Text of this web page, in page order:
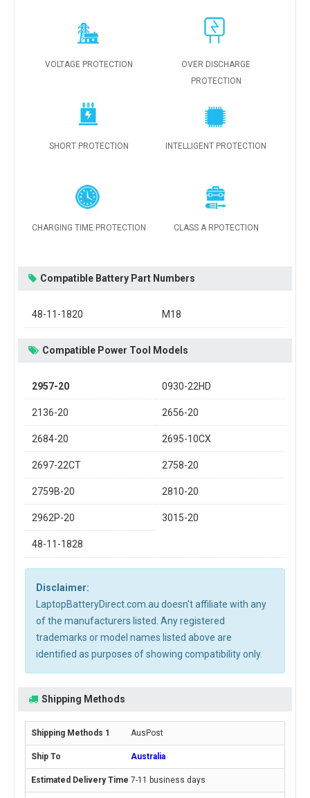
VOLTAGE PROTECTION
OVER DISCHARGE
PROTECTION
SHORT PROTECTION INTELLIGENT PROTECTION
CHARGING TIME PROTECTION CLASS A RPOTECTION
Compatible Battery Part Numbers
48-11-1820 M18
Compatible Power Tool Models
2957-20 0930-22HD
2136-20 2656-20
2684-20 2695-10CX
2697-22CT 2758-20
2759B-20 2810-20
2962P-20 3015-20
48-11-1828
Disclaimer:
LaptopBatteryDirect.com.au doesn't affiliate with any
of the manufacturers listed. Any registered
trademarks or model names listed above are
identified as purposes of showing compatibility only.
Shipping Methods
AusPost
Australia
7-11 business days